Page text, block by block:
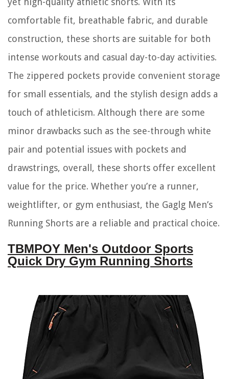
comfortable fit, breathable fabric, and durable
construction, these shorts are suitable for both
intense workouts and casual day-to-day activities.
The zippered pockets provide convenient storage
for small essentials, and the stylish design adds a
touch of athleticism. Although there are some
minor drawbacks such as the see-through white
pair and potential issues with pockets and
drawstrings, overall, these shorts offer excellent
value for the price. Whether you’re a runner,
weightlifter, or gym enthusiast, the Gaglg Men’s
Running Shorts are a reliable and practical choice.
TBMPOY Men's Outdoor Sports
Quick Dry Gym Running Shorts